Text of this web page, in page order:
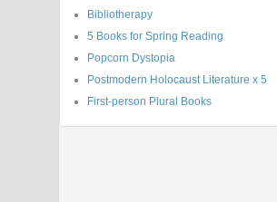
Bibliotherapy
5 Books for Spring Reading
Popcorn Dystopia
Postmodern Holocaust Literature x 5
First-person Plural Books